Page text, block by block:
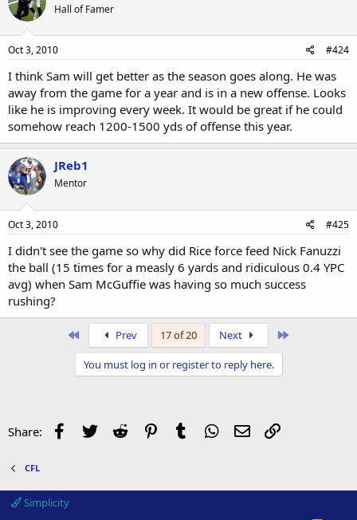
Hall of Famer
Oct 3, 2010 #424
I think Sam will get better as the season goes along. He was
away from the game for a year and is in a new offense. Looks
like he is improving every week. It would be great if he could
somehow reach 1200-1500 yds of offense this year.
JReb1
Mentor
Oct 3, 2010 #425
I didn't see the game so why did Rice force feed Nick Fanuzzi
the ball (15 times for a measly 6 yards and ridiculous 0.4 YPC
avg) when Sam McGuffie was having so much success
rushing?
Prev 17 of 20 Next
You must log in or register to reply here.
Share: Facebook
Twitter Reddit PinterestTumblr WhatsApp
Email
CFL
Simplicity